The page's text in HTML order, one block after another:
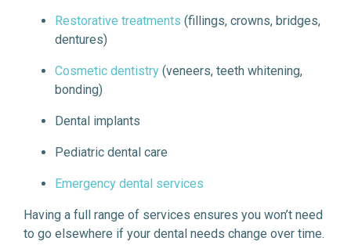
Restorative treatments (fillings, crowns, bridges,
dentures)
Cosmetic dentistry (veneers, teeth whitening,
bonding)
Dental implants
Pediatric dental care
Emergency dental services
Having a full range of services ensures you won’t need
to go elsewhere if your dental needs change over time.